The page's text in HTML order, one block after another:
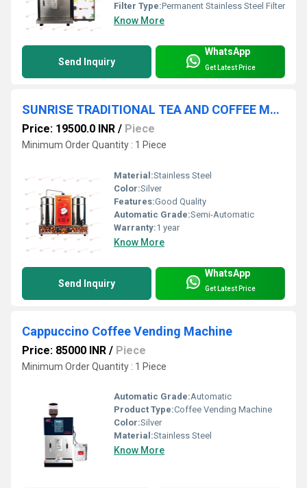
Filter Type:Permanent Stainless Steel Filter
Know More
Send Inquiry
WhatsApp
Get Latest Price
SUNRISE TRADITIONAL TEA AND COFFEE MAKER MACHINE Coimbatore
Price: 19500.0 INR / Piece
Minimum Order Quantity : 1 Piece
Material:Stainless Steel
Color:Silver
Features:Good Quality
Automatic Grade:Semi-Automatic
Warranty:1 year
Know More
Send Inquiry
WhatsApp
Get Latest Price
Cappuccino Coffee Vending Machine
Price: 85000 INR / Piece
Minimum Order Quantity : 1 Piece
Automatic Grade:Automatic
Product Type:Coffee Vending Machine
Color:Silver
Material:Stainless Steel
Know More